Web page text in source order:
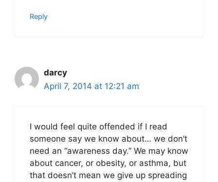
Reply
darcy
April 7, 2014 at 12:21 am
I would feel quite offended if I read
someone say we know about… we don’t
need an “awareness day.” We may know
about cancer, or obesity, or asthma, but
that doesn’t mean we give up spreading